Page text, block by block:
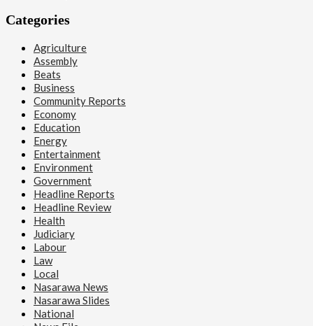
Categories
Agriculture
Assembly
Beats
Business
Community Reports
Economy
Education
Energy
Entertainment
Environment
Government
Headline Reports
Headline Review
Health
Judiciary
Labour
Law
Local
Nasarawa News
Nasarawa Slides
National